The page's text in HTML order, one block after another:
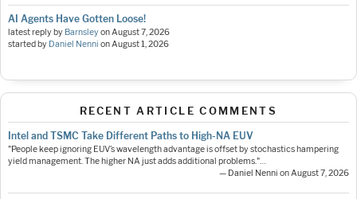
AI Agents Have Gotten Loose!
latest reply by BarnsleyonAugust 7, 2026
started by Daniel Nenni onAugust 1, 2026
RECENT ARTICLE COMMENTS
Intel and TSMC Take Different Paths to High-NA EUV
"People keep ignoring EUV’s wavelength advantage is offset by stochastics hampering
yield management. The higher NA just adds additional problems."…
— Daniel Nenni on August 7, 2026